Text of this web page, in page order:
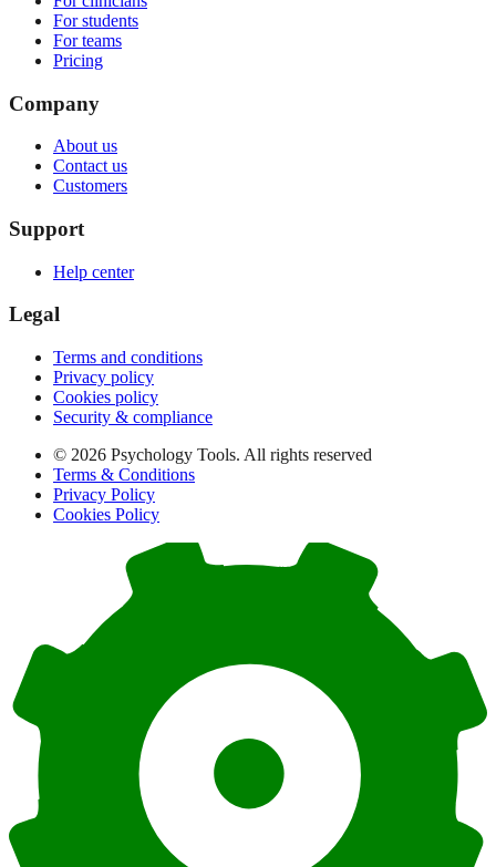
For students
For teams
Pricing
Company
About us
Contact us
Customers
Support
Help center
Legal
Terms and conditions
Privacy policy
Cookies policy
Security & compliance
© 2026 Psychology Tools. All rights reserved
Terms & Conditions
Privacy Policy
Cookies Policy